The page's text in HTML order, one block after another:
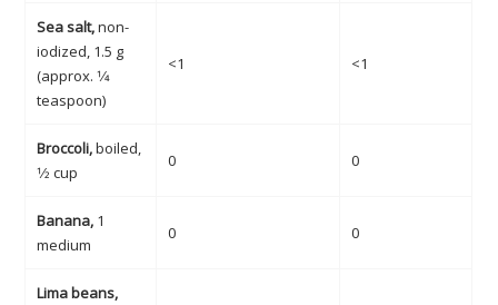
Sea salt,non-
iodized, 1.5 g
(approx. 1⁄4
teaspoon)
<1 <1
Broccoli,boiled,
1⁄2 cup
0 0
Banana, 1
medium
0 0
Lima beans,